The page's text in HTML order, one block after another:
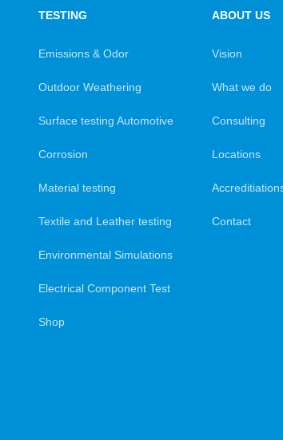
TESTING
Emissions & Odor
Outdoor Weathering
Surface testing Automotive
Corrosion
Material testing
Textile and Leather testing
Environmental Simulations
Electrical Component Test
Shop
ABOUT US
Vision
What we do
Consulting
Locations
Contact